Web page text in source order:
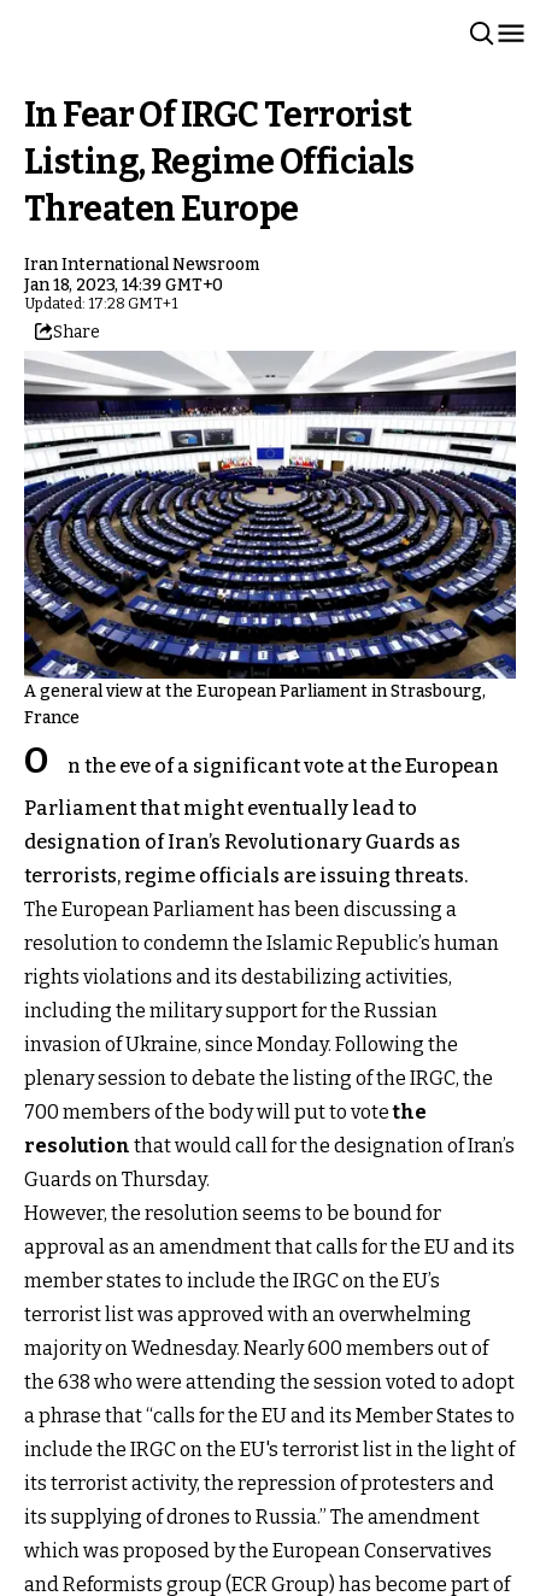
In Fear Of IRGC Terrorist
Listing, Regime Officials
Threaten Europe
Iran International Newsroom
Jan 18, 2023, 14:39 GMT+0
Updated: 17:28 GMT+1
Share
A general view at the European Parliament in Strasbourg,
France
O
n the eve of a significant vote at the European
Parliament that might eventually lead to
designation of Iran’s Revolutionary Guards as
terrorists, regime officials are issuing threats.
The European Parliament has been discussing a
resolution to condemn the Islamic Republic’s human
rights violations and its destabilizing activities,
including the military support for the Russian
invasion of Ukraine, since Monday. Following the
plenary session to debate the listing of the IRGC, the
700 members of the body will put to votethe
resolution that would call for the designation of Iran’s
Guards on Thursday.
However, the resolution seems to be bound for
approval as an amendment that calls for the EU and its
member states to include the IRGC on the EU’s
terrorist list was approved with an overwhelming
majority on Wednesday. Nearly 600 members out of
the 638 who were attending the session voted to adopt
a phrase that “calls for the EU and its Member States to
include the IRGC on the EU's terrorist list in the light of
its terrorist activity, the repression of protesters and
its supplying of drones to Russia.” The amendment
which was proposed by the European Conservatives
and Reformists group (ECR Group) has become part of